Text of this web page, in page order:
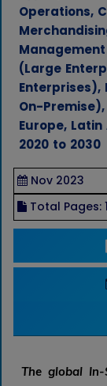
Operations,
(Large
Enterprises),
On-
Europe,
2020 to 2030
Nov 2023
Total Pages:
The global